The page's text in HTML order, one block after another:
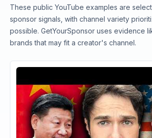
These public YouTube examples are
sponsor signals, with channel variety
possible. GetYourSponsor uses evidence
brands that may fit a creator's channel.